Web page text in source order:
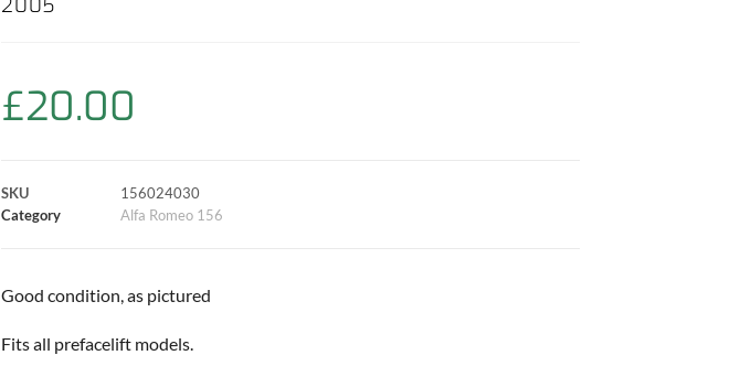
2005
£20.00
SKU
156024030
Category
Alfa Romeo 156
Good condition, as pictured
Fits all prefacelift models.